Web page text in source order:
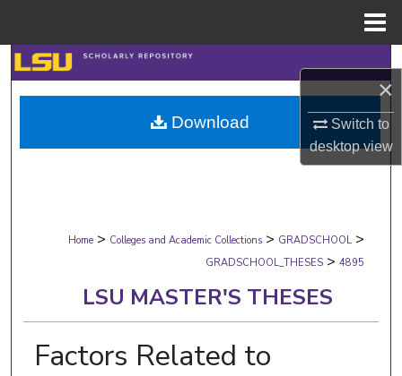
×
Switch to
desktopview
Search
Browse Collections
My Account
Digital Commons Network™
Home > Colleges and Academic Collections > GRADSCHOOL >
GRADSCHOOL_THESES > 4895
LSU MASTER'S THESES
Factors Related to
Download